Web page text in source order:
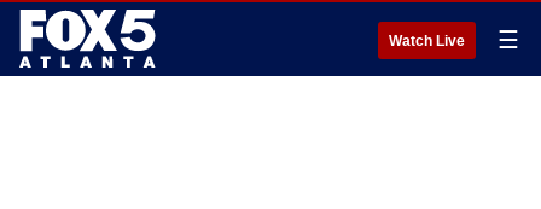
Watch Live ☰